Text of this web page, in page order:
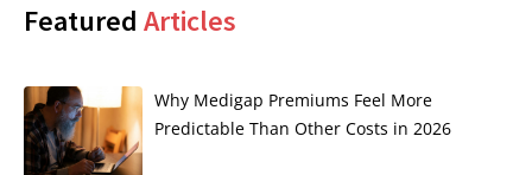
Featured Articles
Why Medigap Premiums Feel More
Predictable Than Other Costs in 2026